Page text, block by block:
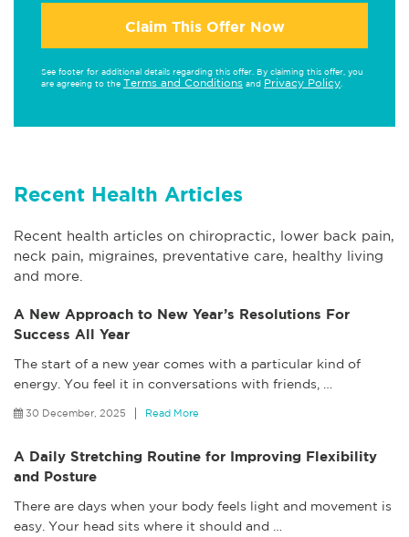
Claim This Offer Now
See footer for additional details regarding this offer. By claiming this offer, you
are agreeing to the Terms and Conditions and Privacy Policy
Recent Health Articles
Recent health articles on chiropractic, lower back pain,
neck pain, migraines, preventative care, healthy living
and more.
A New Approach to New Year’s Resolutions For
Success All Year
The start of a new year comes with a particular kind of
energy. You feel it in conversations with friends,
30 December, 2025 Read More
A Daily Stretching Routine for Improving Flexibility
and Posture
There are days when your body feels light and movement is
easy. Your head sits where it should and